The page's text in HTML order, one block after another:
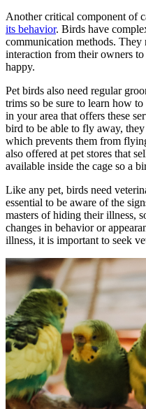
Another critical component of
its behavior. Birds have
communication methods. They
interaction from their owners
happy.
Pet birds also need regular
trims so be sure to learn how
in your area that offers these
bird to be able to fly away,
which prevents them from
also offered at pet stores that
available inside the cage so a
Like any pet, birds need
essential to be aware of the
masters of hiding their illness,
changes in behavior or
illness, it is important to seek